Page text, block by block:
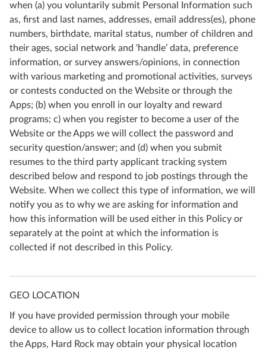
when (a) you voluntarily submit Personal Information such
as, first and last names, addresses, email address(es), phone
numbers, birthdate, marital status, number of children and
their ages, social network and ‘handle’ data, preference
information, or survey answers/opinions, in connection
with various marketing and promotional activities, surveys
or contests conducted on the Website or through the
Apps; (b) when you enroll in our loyalty and reward
programs; c) when you register to become a user of the
Website or the Apps we will collect the password and
security question/answer; and (d) when you submit
resumes to the third party applicant tracking system
described below and respond to job postings through the
Website. When we collect this type of information, we will
notify you as to why we are asking for information and
how this information will be used either in this Policy or
separately at the point at which the information is
collected if not described in this Policy.
GEO LOCATION
If you have provided permission through your mobile
device to allow us to collect location information through
the Apps, Hard Rock may obtain your physical location